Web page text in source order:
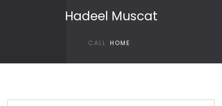
Hadeel Muscat
CALL HOME